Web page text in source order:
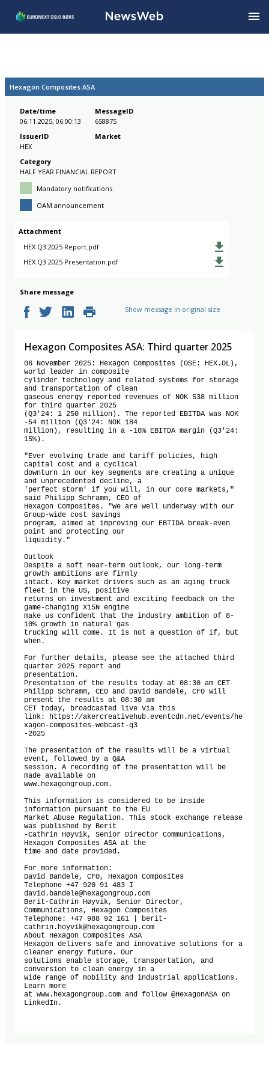
Hexagon Composites ASA
Date/time
06.11.2025, 06:00:13
MessageID
658875
IssuerID
HEX
Market
Category
HALF YEAR FINANCIAL REPORT
Mandatory notifications
OAM announcement
Attachment
HEX Q3 2025 Report.pdf
HEX Q3 2025 Presentation.pdf
Share message
Show message in original size
Hexagon Composites ASA: Third quarter 2025
06 November 2025: Hexagon Composites (OSE: HEX.OL),
world leader in composite
cylinder technology and related systems for storage
and transportation of clean
gaseous energy reported revenues of NOK 538 million
for third quarter 2025
(Q3'24: 1 250 million). The reported EBITDA was NOK
-54 million (Q3'24: NOK 184
million), resulting in a -10% EBITDA margin (Q3'24:
15%).
"Ever evolving trade and tariff policies, high
capital cost and a cyclical
downturn in our key segments are creating a unique
and unprecedented decline, a
'perfect storm' if you will, in our core markets,"
said Philipp Schramm, CEO of
Hexagon Composites. "We are well underway with our
Group-wide cost savings
program, aimed at improving our EBTIDA break-even
point and protecting our
liquidity."
Outlook
Despite a soft near-term outlook, our long-term
growth ambitions are firmly
intact. Key market drivers such as an aging truck
fleet in the US, positive
returns on investment and exciting feedback on the
game-changing X15N engine
make us confident that the industry ambition of 8-
10% growth in natural gas
trucking will come. It is not a question of if, but
when.
For further details, please see the attached third
quarter 2025 report and
presentation.
Presentation of the results today at 08:30 am CET
Philipp Schramm, CEO and David Bandele, CFO will
present the results at 08:30 am
CET today, broadcasted live via this
link: https://akercreativehub.eventcdn.net/events/he
xagon-composites-webcast-q3
-2025
The presentation of the results will be a virtual
event, followed by a Q&A
session. A recording of the presentation will be
made available on
www.hexagongroup.com.
This information is considered to be inside
information pursuant to the EU
Market Abuse Regulation. This stock exchange release
was published by Berit
-Cathrin Høyvik, Senior Director Communications,
Hexagon Composites ASA at the
time and date provided.
For more information:
David Bandele, CFO, Hexagon Composites
Telephone +47 920 91 483 I
david.bandele@hexagongroup.com
Berit-Cathrin Høyvik, Senior Director,
Communications, Hexagon Composites
Telephone: +47 988 92 161 | berit-
cathrin.hoyvik@hexagongroup.com
About Hexagon Composites ASA
Hexagon delivers safe and innovative solutions for a
cleaner energy future. Our
solutions enable storage, transportation, and
conversion to clean energy in a
wide range of mobility and industrial applications.
Learn more
at www.hexagongroup.com and follow @HexagonASA on
LinkedIn.